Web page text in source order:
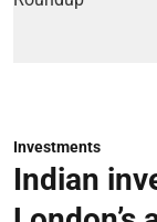
Investments
Indian